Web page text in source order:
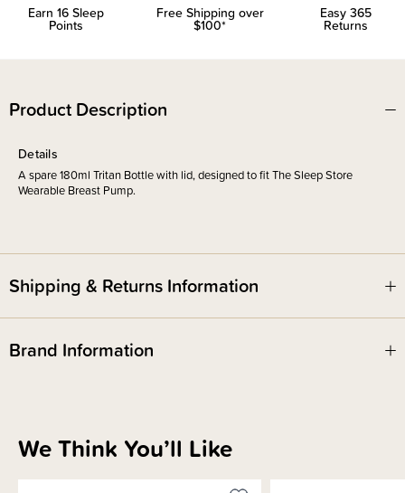
Earn 16Sleep
Points
Free Shipping over
$100*
Easy 365
Returns
Product Description
Details
A spare 180ml Tritan Bottle with lid, designed to fit The Sleep Store
Wearable Breast Pump.
Shipping & Returns Information
Brand Information
We Think You’ll Like